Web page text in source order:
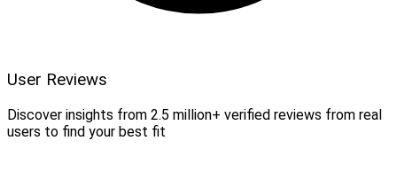
User Reviews
Discover insights from 2.5 million+ verified reviews from real
users to find your best fit